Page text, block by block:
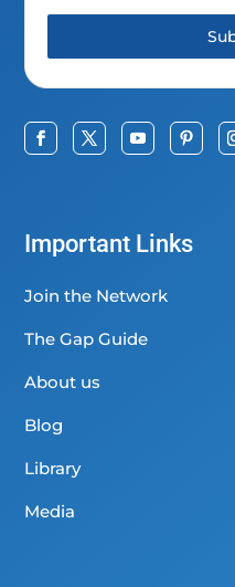
Important Links
Join the Network
The Gap Guide
About us
Blog
Library
Media